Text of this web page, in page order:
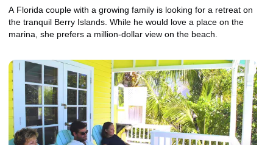
A Florida couple with a growing family is looking for a retreat on
the tranquil Berry Islands. While he would love a place on the
marina, she prefers a million-dollar view on the beach.